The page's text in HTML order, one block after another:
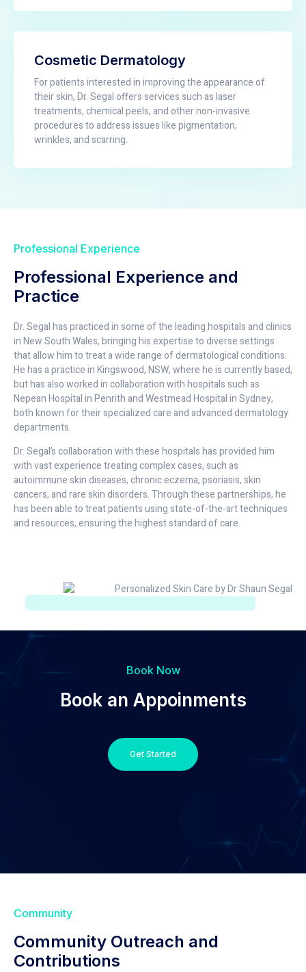
Cosmetic Dermatology
For patients interested in improving the appearance of
their skin, Dr. Segal offers services such as laser
treatments, chemical peels, and other non-invasive
procedures to address issues like pigmentation,
wrinkles, and scarring.
Professional Experience
Professional Experience and
Practice
Dr. Segal has practiced in some of the leading hospitals and clinics
in New South Wales, bringing his expertise to diverse settings
that allow him to treat a wide range of dermatological conditions.
He has a practice in Kingswood, NSW, where he is currently based,
but has also worked in collaboration with hospitals such as
Nepean Hospital in Penrith and Westmead Hospital in Sydney,
both known for their specialized care and advanced dermatology
departments.
Dr. Segal’s collaboration with these hospitals has provided him
with vast experience treating complex cases, such as
autoimmune skin diseases, chronic eczema, psoriasis, skin
cancers, and rare skin disorders. Through these partnerships, he
has been able to treat patients using state-of-the-art techniques
and resources, ensuring the highest standard of care.
Book Now
Book an Appoinments
Get Started
Community
Community Outreach and
Contributions